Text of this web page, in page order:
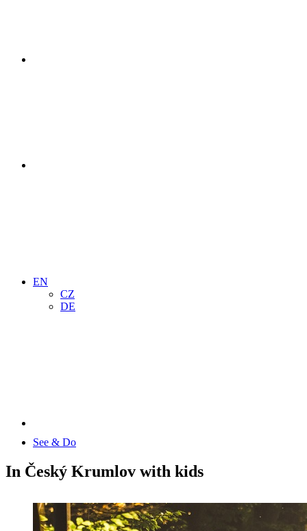
EN
CZ
DE
See & Do
In Český Krumlov with kids